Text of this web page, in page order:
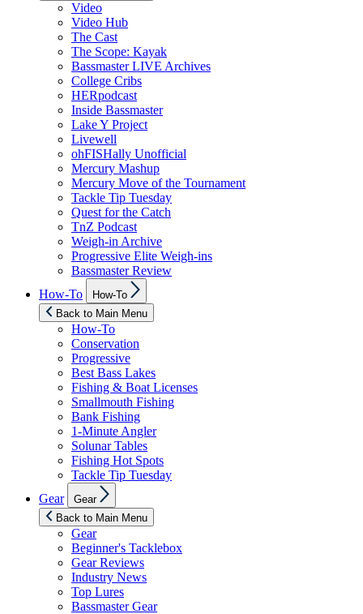
Video
Video Hub
The Cast
The Scope: Kayak
Bassmaster LIVE Archives
College Cribs
HERpodcast
Inside Bassmaster
Lake Y Project
Livewell
ohFISHally Unofficial
Mercury Mashup
Mercury Move of the Tournament
Tackle Tip Tuesday
Quest for the Catch
TnZ Podcast
Weigh-in Archive
Progressive Elite Weigh-ins
Bassmaster Review
How-To
sub
menu
How-To
Back to Main Menu
How-To
Conservation
Progressive
Best Bass Lakes
Fishing & Boat Licenses
Smallmouth Fishing
Bank Fishing
1-Minute Angler
Solunar Tables
Fishing Hot Spots
Tackle Tip Tuesday
Gear
sub
menu
Gear
Back to Main Menu
Gear
Beginner's Tacklebox
Gear Reviews
Industry News
Top Lures
Bassmaster Gear